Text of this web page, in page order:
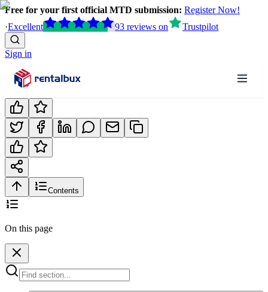
Free for your first official MTD submission: Register Now!
·Excellent 93 reviews on Trustpilot
Sign in
Contents
On this page